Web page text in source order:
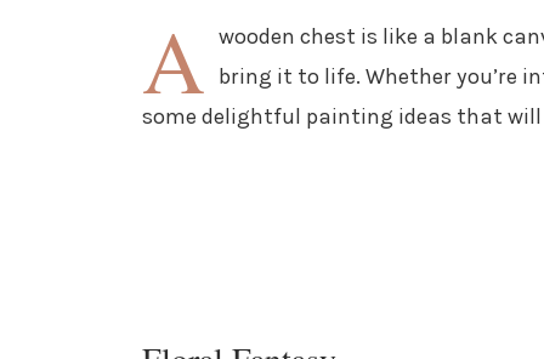
A wooden chest is like a blank
bring it to life. Whether you’re
some delightful painting ideas that